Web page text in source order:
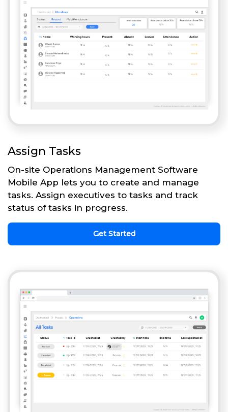
Assign Tasks
On-site Operations Management Software
Mobile App lets you to create and manage
tasks. Assign executives to tasks and track
status of tasks in progress.
Get Started